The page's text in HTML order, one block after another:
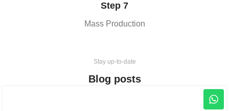
Step 7
Mass Production
Stay up-to-date
Blog posts